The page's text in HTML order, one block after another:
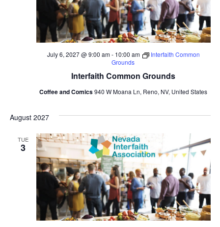
Interfaith Common Grounds
July 6, 2027 @ 9:00 am- 10:00 am
Interfaith Common
Grounds
Coffee and Comics940 W Moana Ln, Reno, NV, United States
August 2027
TUE
3